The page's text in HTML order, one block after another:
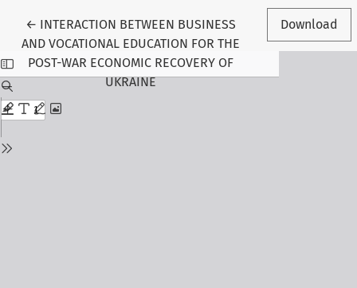
← Return to Article Details
INTERACTION BETWEEN BUSINESS
AND VOCATIONAL EDUCATION FOR THE
POST-WAR ECONOMIC RECOVERY OF
UKRAINE
Download